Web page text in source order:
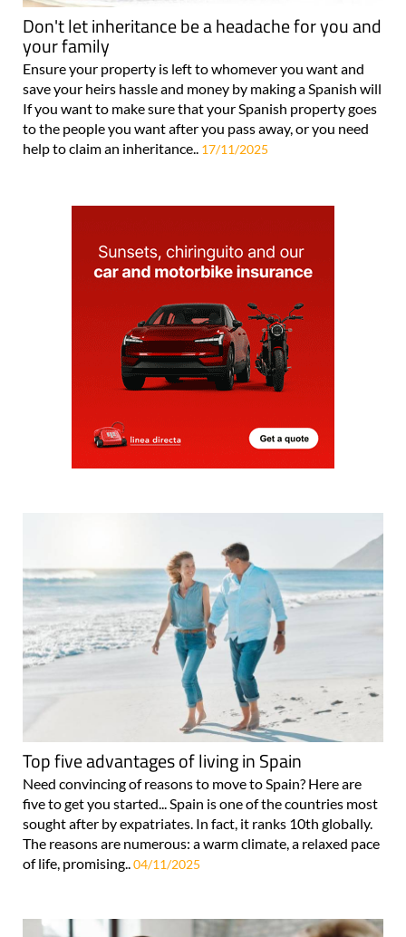
Don't let inheritance be a headache for you and
your family
Ensure your property is left to whomever you want and
save your heirs hassle and money by making a Spanish will
If you want to make sure that your Spanish property goes
to the people you want after you pass away, or you need
help to claim an inheritance.. 17/11/2025
Top five advantages of living in Spain
Need convincing of reasons to move to Spain? Here are
five to get you started... Spain is one of the countries most
sought after by expatriates. In fact, it ranks 10th globally.
The reasons are numerous: a warm climate, a relaxed pace
of life, promising..04/11/2025